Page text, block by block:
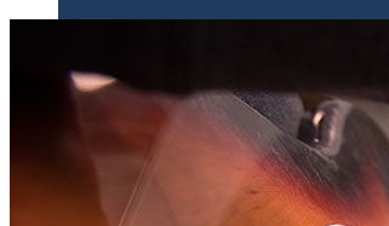
Student Services